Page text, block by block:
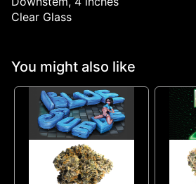
Clear Glass
You might also like